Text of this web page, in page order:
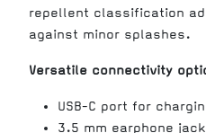
repellent classification
against minor splashes.
Versatile connectivity
USB-C port for
3.5 mm earphone